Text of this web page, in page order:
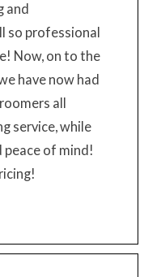
and
so professional
Now, on to the
have now had
all
service, while
peace of mind!